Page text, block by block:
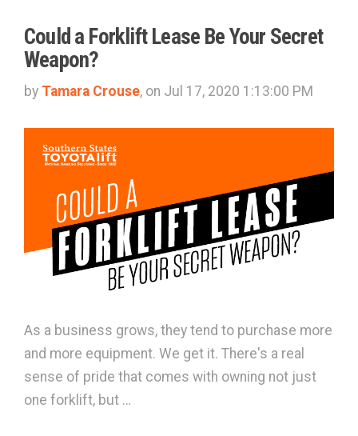
Could a Forklift Lease Be Your Secret
Weapon?
by Tamara Crouse, on Jul 17, 2020 1:13:00 PM
As a business grows, they tend to purchase more
and more equipment. We get it. There's a real
sense of pride that comes with owning not just
one forklift, but …